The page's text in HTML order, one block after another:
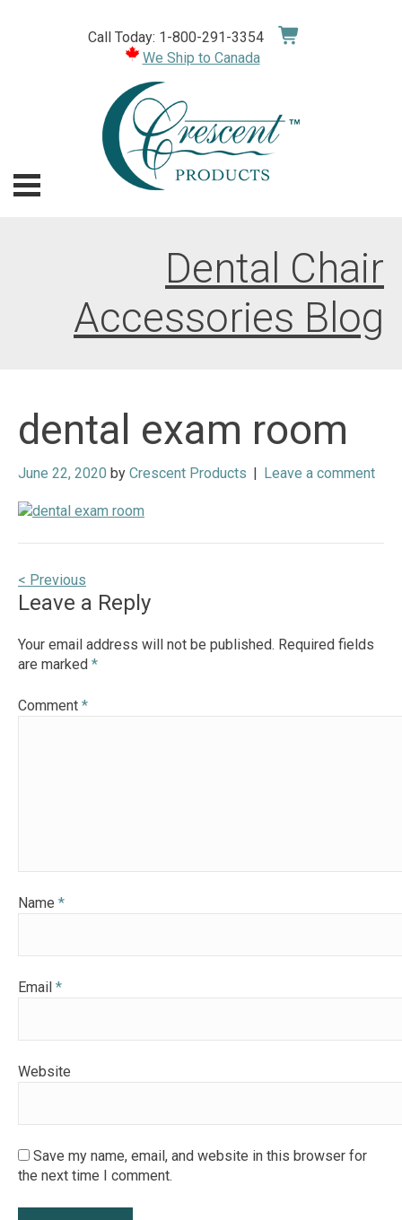
Call Today: 1-800-291-3354
We Ship to Canada
Dental Chair
Accessories Blog
dental exam room
June 22, 2020 by Crescent Products | Leave a comment
Post
navigation
< Previous
Leave a Reply
Your email address will not be published. Required fields
are marked *
Comment *
Name *
Email *
Website
Save my name, email, and website in this browser for
the next time I comment.